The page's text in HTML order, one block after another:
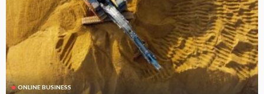
ONLINE BUSINESS